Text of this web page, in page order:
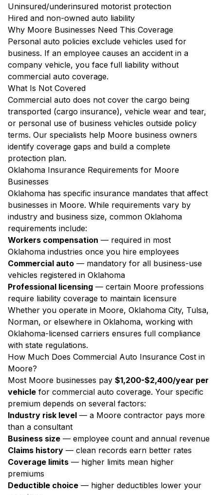
Uninsured/underinsured motorist protection
Hired and non-owned auto liability
Why Moore Businesses Need This Coverage
Personal auto policies exclude vehicles used for
business. If an employee causes an accident in a
company vehicle, you face full liability without
commercial auto coverage.
What Is Not Covered
Commercial auto does not cover the cargo being
transported (cargo insurance), vehicle wear and tear,
or personal use of business vehicles outside policy
terms. Our specialists help Moore business owners
identify coverage gaps and build a complete
protection plan.
Oklahoma Insurance Requirements for Moore
Businesses
Oklahoma has specific insurance mandates that affect
businesses in Moore. While requirements vary by
industry and business size, common Oklahoma
requirements include:
Workers compensation — required in most
Oklahoma industries once you hire employees
Commercial auto — mandatory for all business-use
vehicles registered in Oklahoma
Professional licensing — certain Moore professions
require liability coverage to maintain licensure
Whether you operate in Moore, Oklahoma City, Tulsa,
Norman, or elsewhere in Oklahoma, working with
Oklahoma-licensed carriers ensures full compliance
with state regulations.
How Much Does Commercial Auto Insurance Cost in
Moore?
Most Moore businesses pay $1,200-$2,400/year per
vehicle for commercial auto coverage. Your specific
premium depends on several factors:
Industry risk level — a Moore contractor pays more
than a consultant
Business size — employee count and annual revenue
Claims history — clean records earn better rates
Coverage limits — higher limits mean higher
premiums
Deductible choice — higher deductibles lower your